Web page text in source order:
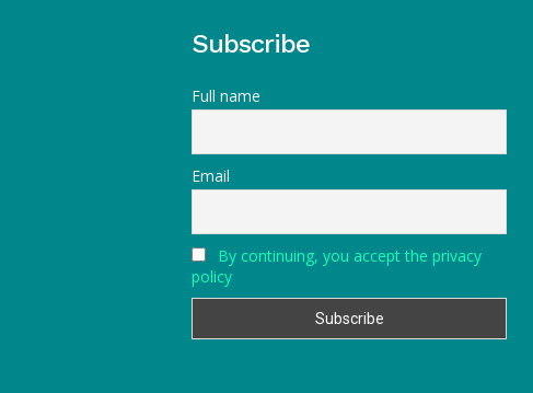
Subscribe
Full name
Email
By continuing, you accept the privacy
policy